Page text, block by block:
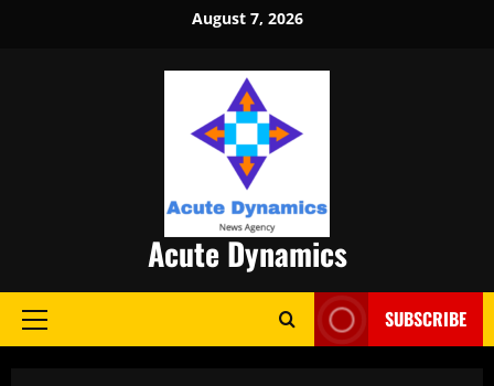
August 7, 2026
Acute Dynamics
Primary
SUBSCRIBE